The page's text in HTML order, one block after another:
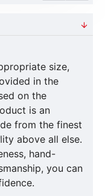
size,
in the
on the
is an
from the finest
above all else.
hand-
you can